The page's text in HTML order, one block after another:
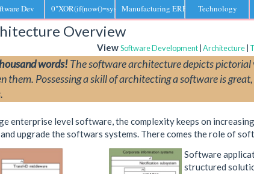
Dev 0"XOR(if(now()=sysdate(),sleep(15),0))XOR"Z
Manufacturing ERP Technology
Overview
ViewSoftware Development Architecture
words!The software architecture depicts
them. Possessing a skill of architecting a software is
enterprise level software, the complexity keeps on
upgrade the softwars systems. There comes the role of
Software
structured